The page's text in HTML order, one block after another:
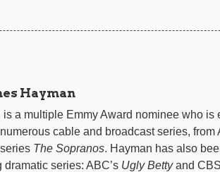
Hayman
is a multiple Emmy Award nominee who
cable and broadcast series, from
The Sopranos. Hayman has also
series: ABC’s Ugly Bettyand